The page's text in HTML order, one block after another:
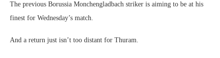
The previous Borussia Monchengladbach striker is aiming to be at his
finest for Wednesday’s match.
And a return just isn’t too distant for Thuram.